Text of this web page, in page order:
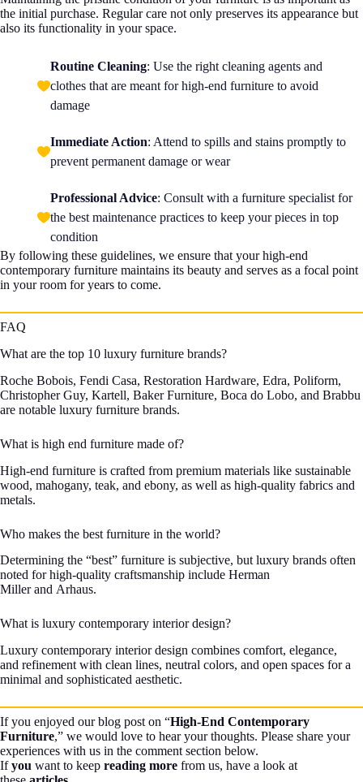
the initial purchase. Regular care not only preserves its appearance but
also its functionality in your space.
Routine Cleaning: Use the right cleaning agents and
clothes that are meant for high-end furniture to avoid
damage
Immediate Action: Attend to spills and stains promptly to
prevent permanent damage or wear
Professional Advice: Consult with a furniture specialist for
the best maintenance practices to keep your pieces in top
condition
By following these guidelines, we ensure that your high-end
contemporary furniture maintains its beauty and serves as a focal point
in your room for years to come.
FAQ
What are the top 10 luxury furniture brands?
Roche Bobois, Fendi Casa, Restoration Hardware, Edra, Poliform,
Christopher Guy, Kartell, Baker Furniture, Boca do Lobo, and Brabbu
are notable luxury furniture brands.
What is high end furniture made of?
High-end furniture is crafted from premium materials like sustainable
wood, mahogany, teak, and ebony, as well as high-quality fabrics and
metals.
Who makes the best furniture in the world?
Determining the “best” furniture is subjective, but luxury brands often
noted for high-quality craftsmanship include Herman
Miller and Arhaus.
What is luxury contemporary interior design?
Luxury contemporary interior design combines comfort, elegance,
and refinement with clean lines, neutral colors, and open spaces for a
minimal and sophisticated aesthetic.
If you enjoyed our blog post on “High-End Contemporary
Furniture,” we would love to hear your thoughts. Please share your
experiences with us in the comment section below.
Ifyou want to keep reading more from us, have a look at